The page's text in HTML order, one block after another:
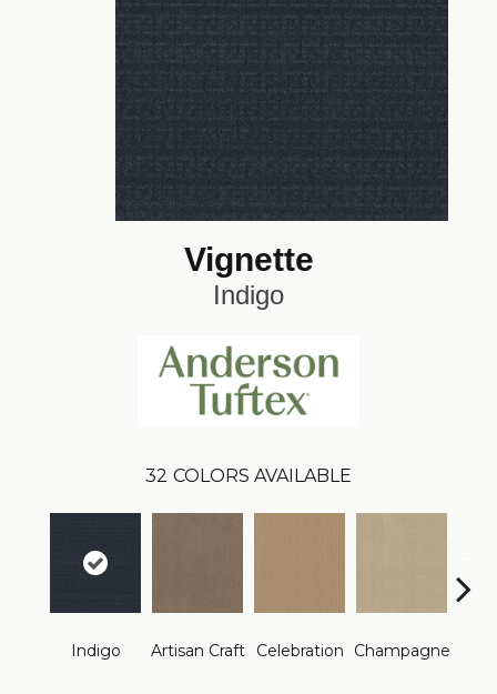
Vignette
Indigo
32 COLORS AVAILABLE
Indigo Artisan Craft Celebration Champagne